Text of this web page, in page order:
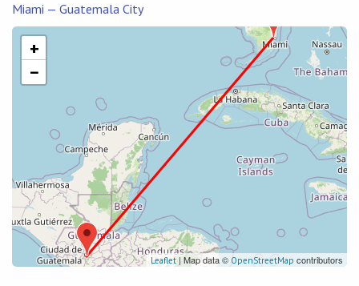
Miami — Guatemala City
+
−
Leaflet| Map data © OpenStreetMap contributors